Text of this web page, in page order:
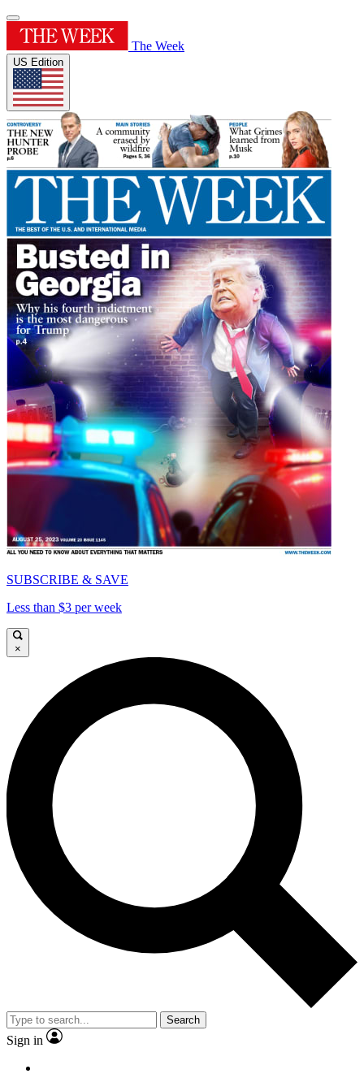
The Week
US Edition
SUBSCRIBE & SAVE
Less than $3 per week
×
Search
Sign in